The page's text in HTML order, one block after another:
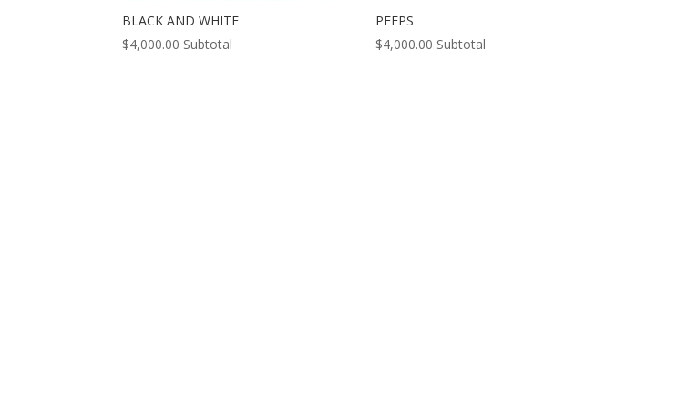
BLACK AND WHITE
$4,000.00 Subtotal
PEEPS
$4,000.00 Subtotal